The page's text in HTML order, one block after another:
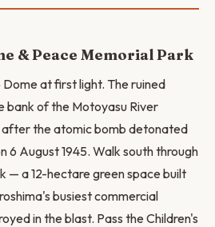
& Peace Memorial Park
at first light. The ruined
bank of the Motoyasu River
the atomic bomb detonated
6 August 1945. Walk south through
— a 12-hectare green space built
busiest commercial
in the blast. Pass the Children's